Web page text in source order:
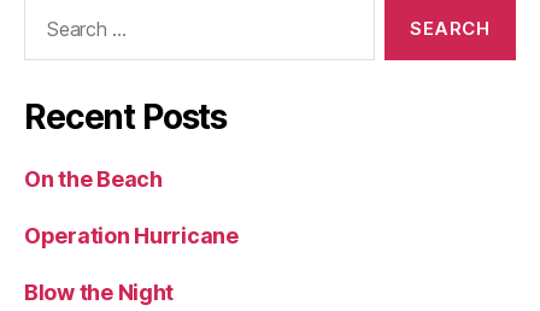
Recent Posts
On the Beach
Operation Hurricane
Blow the Night